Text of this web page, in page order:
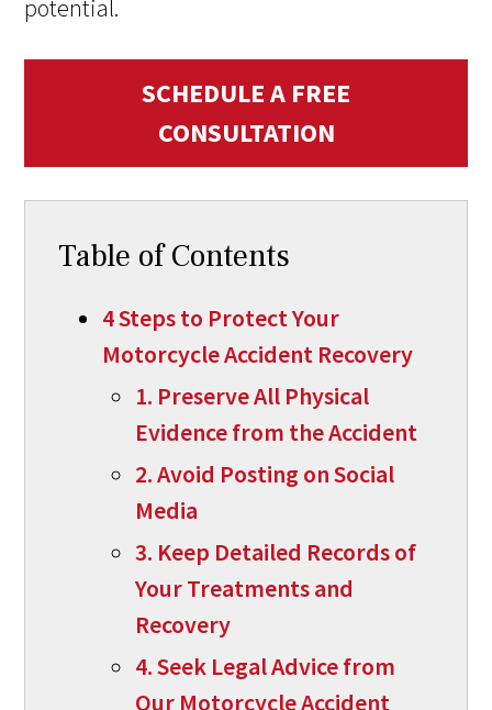
potential.
SCHEDULE A FREE
CONSULTATION
Table of Contents
4 Steps to Protect Your
Motorcycle Accident Recovery
1. Preserve All Physical
Evidence from the Accident
2. Avoid Posting on Social
Media
3. Keep Detailed Records of
Your Treatments and
Recovery
4. Seek Legal Advice from
Our Motorcycle Accident